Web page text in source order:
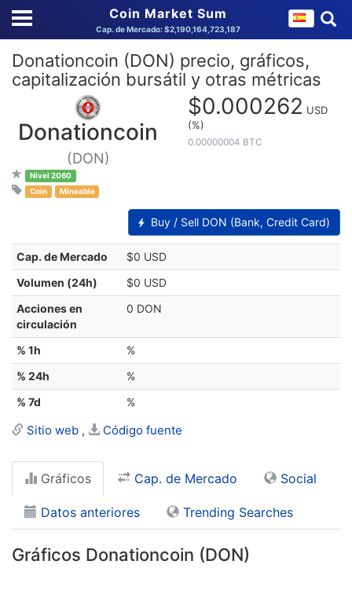
Coin Market Sum
Cap. de Mercado: $2,190,164,723,187
Donationcoin (DON) precio, gráficos,
capitalización bursátil y otras métricas
Donationcoin
(DON)
Nivel 2060
Coin
Mineable
$0.000262 USD
(%)
0.00000004 BTC
Buy / Sell DON (Bank, Credit Card)
Cap. de Mercado
$0 USD
Volumen (24h)
$0 USD
Acciones en
circulación
0 DON
% 1h
%
% 24h
%
% 7d
%
Sitio web Código fuente
Gráficos Cap. de Mercado Social
Datos anteriores Trending Searches
Gráficos Donationcoin (DON)